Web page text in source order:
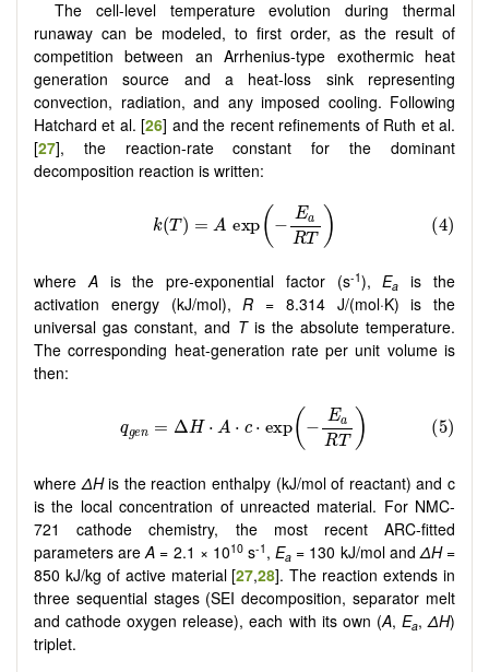
The cell-level temperature evolution during thermal
runaway can be modeled, to first order, as the result of
competition between an Arrhenius-type exothermic heat
generation source and a heat-loss sink representing
convection, radiation, and any imposed cooling. Following
Hatchard et al. [26] and the recent refinements of Ruth et al.
[27], the reaction-rate constant for the dominant
decomposition reaction is written:
whereAis the pre-exponential factor (s-1),Ea
is the
activation energy (kJ/mol),R = 8.314 J/(mol·K) is the
universal gas constant, and Tis the absolute temperature.
The corresponding heat-generation rate per unit volume is
then:
whereΔHis the reaction enthalpy (kJ/mol of reactant) and c
is the local concentration of unreacted material. For NMC-
721 cathode chemistry, the most recent ARC-fitted
parameters areA = 2.1 × 1010s-1 ,Ea = 130 kJ/mol andΔH=
850 kJ/kg of active material [27,28]. The reaction extends in
three sequential stages (SEI decomposition, separator melt
and cathode oxygen release), each with its own (A, Ea, ΔH)
triplet.